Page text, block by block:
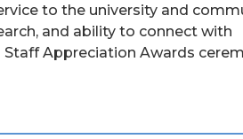
to the university and
and ability to connect with
Appreciation Awards